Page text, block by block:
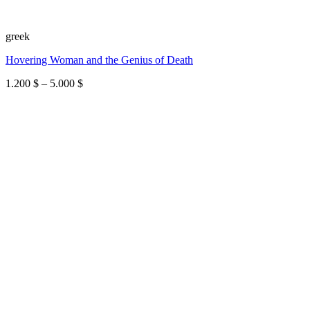
greek
Hovering Woman and the Genius of Death
1.200 $ – 5.000 $Price